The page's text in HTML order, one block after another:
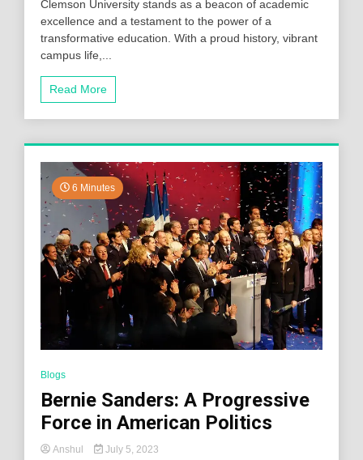
Clemson University stands as a beacon of academic
excellence and a testament to the power of a
transformative education. With a proud history, vibrant
campus life,...
Read More
6 Minutes
Blogs
Bernie Sanders: A Progressive
Force in American Politics
Anshul July 5, 2023